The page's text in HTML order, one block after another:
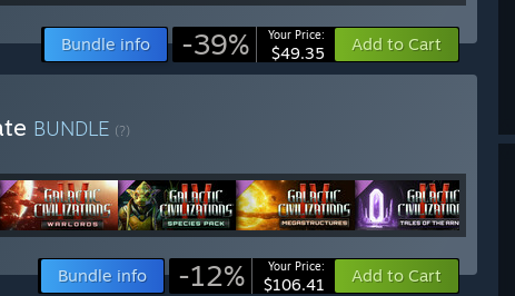
Bundle info -39% Your Price:
$49.35 Add to Cart
BUNDLE (?)
Bundle info -12% Your Price:
$106.41 Add to Cart